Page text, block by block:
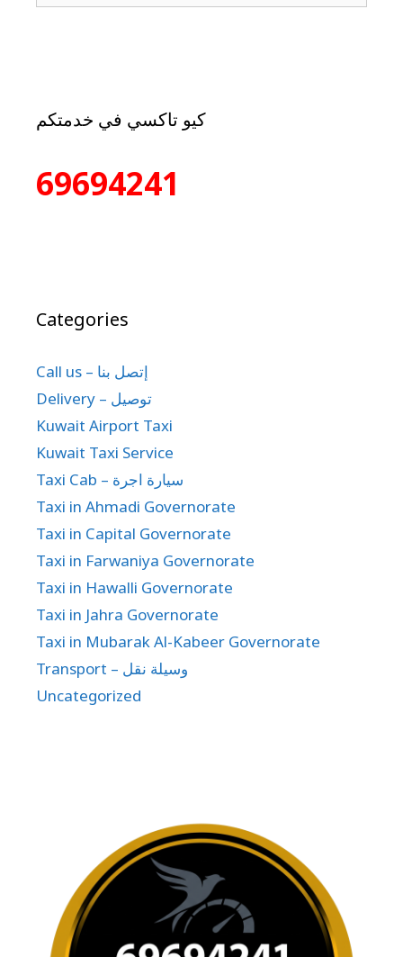
كيو تاكسي في خدمتكم
69694241
Categories
Call us – إتصل بنا
Delivery – توصيل
Kuwait Airport Taxi
Kuwait Taxi Service
Taxi Cab – سيارة اجرة
Taxi in Ahmadi Governorate
Taxi in Capital Governorate
Taxi in Farwaniya Governorate
Taxi in Hawalli Governorate
Taxi in Jahra Governorate
Taxi in Mubarak Al-Kabeer Governorate
Transport – وسيلة نقل
Uncategorized